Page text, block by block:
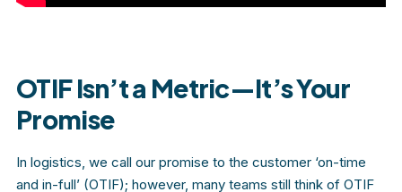
OTIF Isn’t a Metric—It’s Your
Promise
In logistics, we call our promise to the customer ‘on-time
and in-full’ (OTIF); however, many teams still think of OTIF